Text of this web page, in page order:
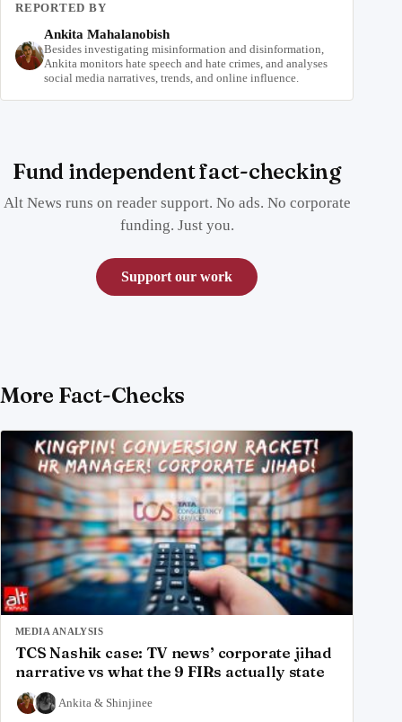
REPORTED BY
Ankita Mahalanobish
Besides investigating misinformation and disinformation,
Ankita monitors hate speech and hate crimes, and analyses
social media narratives, trends, and online influence.
Fund independent fact-checking
Alt News runs on reader support. No ads. No corporate
funding. Just you.
Support our work
More Fact-Checks
MEDIA ANALYSIS
TCS Nashik case: TV news’ corporate jihad
narrative vs what the 9 FIRs actually state
Ankita & Shinjinee